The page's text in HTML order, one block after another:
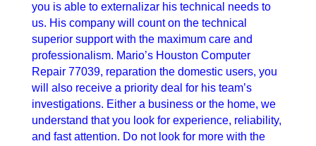
you is able to externalizar his technical needs to
us. His company will count on the technical
superior support with the maximum care and
professionalism. Mario’s Houston Computer
Repair 77039, reparation the domestic users, you
will also receive a priority deal for his team’s
investigations. Either a business or the home, we
understand that you look for experience, reliability,
and fast attention. Do not look for more with the